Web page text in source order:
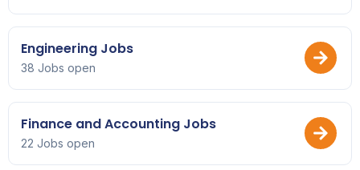
Engineering Jobs
38 Jobs open
Finance and Accounting Jobs
22 Jobs open